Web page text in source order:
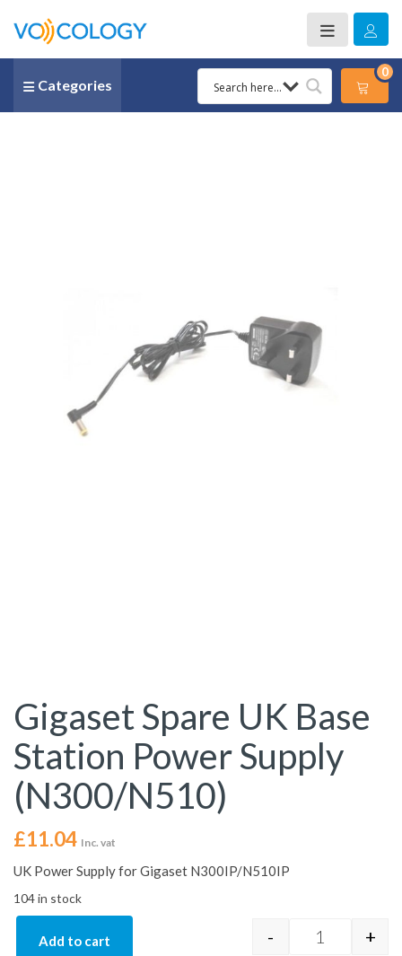
Categories
0
Gigaset Spare UK Base
Station Power Supply
(N300/N510)
£11.04 Inc. vat
UK Power Supply for Gigaset N300IP/N510IP
104 in stock
Gigaset
- +
Add to cart